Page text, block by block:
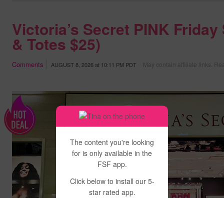
The content you're looking
for is only available in the
FSF app.
Click below to install our 5-
star rated app.
Victoria’s Secret PINK
& Totes $25)
Comments AUGUST 8, 2026at 10:11 PM PDT May contain affiliate links.